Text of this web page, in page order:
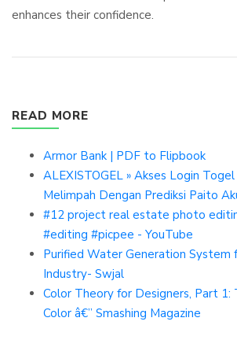
enhances their confidence.
READ MORE
Armor Bank | PDF to Flipbook
ALEXISTOGEL » Akses Login
Melimpah Dengan Prediksi Paito
#12 project real estate photo
#editing #picpee - YouTube
Purified Water Generation System
Industry- Swjal
Color Theory for Designers, Part 1:
Color â€” Smashing Magazine